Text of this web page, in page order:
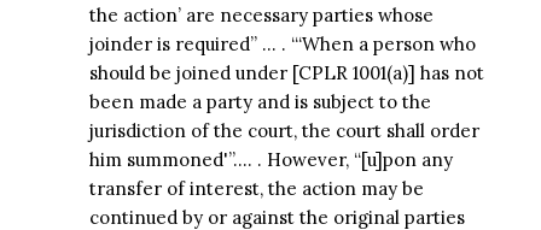
the action’ are necessary parties whose
joinder is required” … . “‘When a person who
should be joined under [CPLR 1001(a)] has not
been made a party and is subject to the
jurisdiction of the court, the court shall order
him summoned'”…. . However, “[u]pon any
transfer of interest, the action may be
continued by or against the original parties